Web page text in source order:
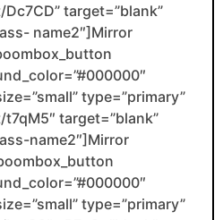
target=”blank”
name2″]Mirror
type=”primary”
target=”blank”
name2″]Mirror
type=”primary”